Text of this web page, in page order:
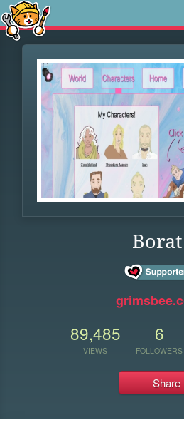
Borat
89,485
VIEWS
6
FOLLOWERS
Share